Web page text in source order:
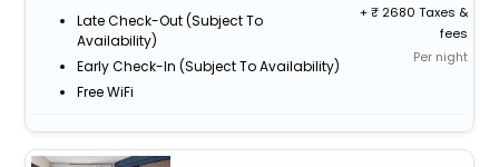
Late Check-Out (subject To
Availability)
Early Check-In (subject To Availability)
Free WiFi
+
2680 Taxes &
fees
Per night